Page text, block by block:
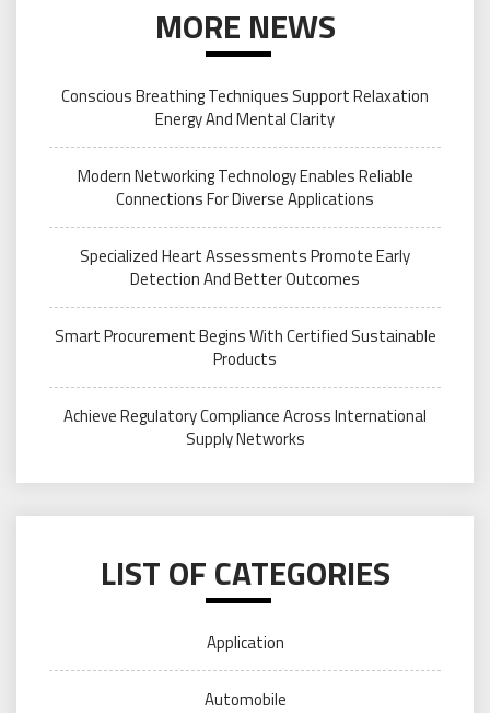
MORE NEWS
Conscious Breathing Techniques Support Relaxation
Energy And Mental Clarity
Modern Networking Technology Enables Reliable
Connections For Diverse Applications
Specialized Heart Assessments Promote Early
Detection And Better Outcomes
Smart Procurement Begins With Certified Sustainable
Products
Achieve Regulatory Compliance Across International
Supply Networks
LIST OF CATEGORIES
Application
Automobile